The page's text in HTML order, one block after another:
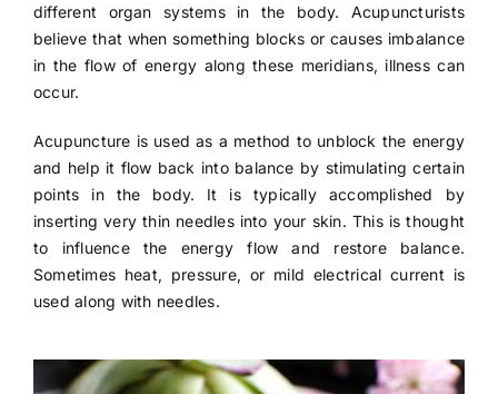
different organ systems in the body. Acupuncturists
believe that when something blocks or causes imbalance
in the flow of energy along these meridians, illness can
occur.
Acupuncture is used as a method to unblock the energy
and help it flow back into balance by stimulating certain
points in the body. It is typically accomplished by
inserting very thin needles into your skin. This is thought
to influence the energy flow and restore balance.
Sometimes heat, pressure, or mild electrical current is
used along with needles.